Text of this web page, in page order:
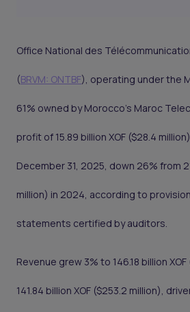
Office National des
(BRVM: ONTBF), operating under the
61% owned by Morocco's Maroc
profit of 15.89 billion XOF ($28.4
December 31, 2025, down 26% from
million) in 2024, according to
statements certified by auditors.
Revenue grew 3% to 146.18 billion
141.84 billion XOF ($253.2 million),